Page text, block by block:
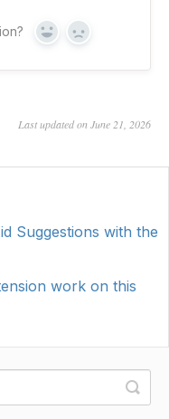
Yes No
Last updated on June 21, 2026
Suggestions with the
work on this